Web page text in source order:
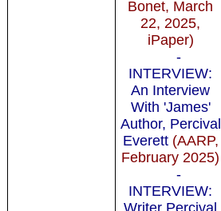
Bonet, March
22, 2025,
iPaper)
-
INTERVIEW:
An Interview
With 'James'
Author, Percival
Everett(AARP,
February 2025)
-
INTERVIEW:
Writer Percival